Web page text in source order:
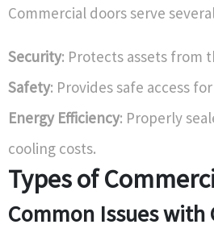
Commercial doors serve
Security: Protects assets from
Safety: Provides safe access
Energy Efficiency: Properly
cooling costs.
Types of
Common Issues